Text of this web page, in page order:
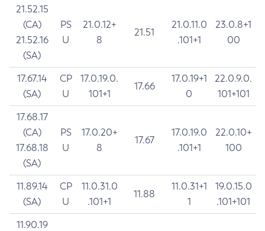
21.52.15
(CA)
21.52.16
(SA)
PS
U
21.0.12+
8
21.51
21.0.11.0
.101+1
23.0.8+1
00
17.67.14
(SA)
CP
U
17.0.19.0.
101+1
17.66
17.0.19+1
0
22.0.9.0.
101+101
17.68.17
(CA)
17.68.18
(SA)
PS
U
17.0.20+
8
17.67
17.0.19.0
.101+1
22.0.10+
100
11.89.14
(SA)
CP
U
11.0.31.0
.101+1
11.88
11.0.31+1
1
19.0.15.0
.101+101
11.90.19